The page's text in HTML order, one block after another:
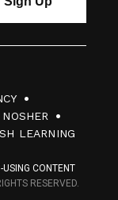
LEARNING
CONTENT
RESERVED.